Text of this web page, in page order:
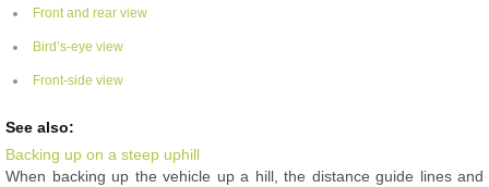
Front and rear view
Bird’s-eye view
Front-side view
See also:
Backing up on a steep uphill
When backing up the vehicle up a hill, the distance guide lines and